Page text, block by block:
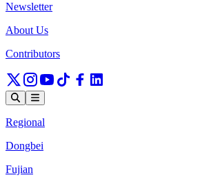
Newsletter
About Us
Contributors
Regional
Dongbei
Fujian